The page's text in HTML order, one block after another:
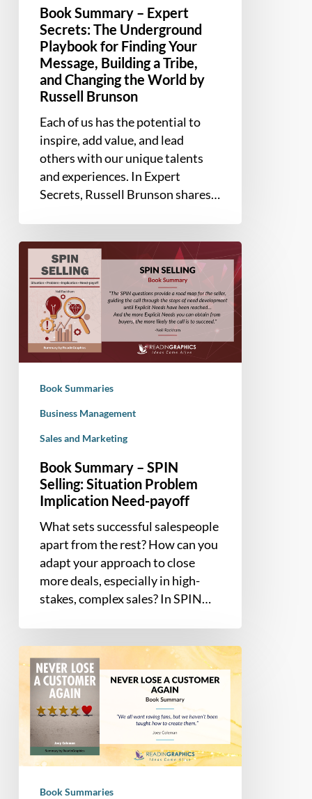
Changing
World
Russell
Brunson
Book Summary – Expert
Secrets: The Underground
Playbook for Finding Your
Message, Building a Tribe,
and Changing the World by
Russell Brunson
Each of us has the potential to
inspire, add value, and lead
others with our unique talents
and experiences. In Expert
Secrets, Russell Brunson shares…
Book
Summary
SPIN
Selling:
Situation
Need-
payoff
Book Summaries
Business Management
Sales and Marketing
Book Summary – SPIN
Selling: Situation Problem
Implication Need-payoff
What sets successful salespeople
apart from the rest? How can you
adapt your approach to close
more deals, especially in high-
stakes, complex sales? In SPIN…
Book
Summary
Never
Lose
Customer
Book Summaries